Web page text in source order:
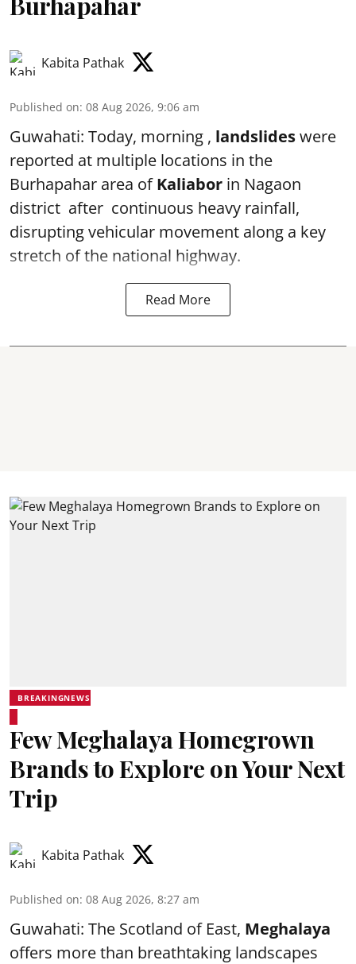
Kabita Pathak
Published on: 08 Aug 2026, 9:06 am
Guwahati: Today, morning , landslideswere
reported at multiple locations in the
Burhapahar area ofKaliabor in Nagaon
district after continuous heavy rainfall,
disrupting vehicular movement along a key
stretch of the national highway.
Read More
BREAKINGNEWS
Few Meghalaya Homegrown
Brands to Explore on Your Next
Trip
Kabita Pathak
Published on: 08 Aug 2026, 8:27 am
Guwahati: The Scotland of East, Meghalaya
offers more than breathtaking landscapes